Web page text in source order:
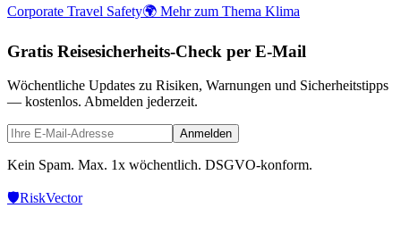
Corporate Travel Safety🌍 Mehr zum Thema Klima
Gratis Reisesicherheits-Check per E-Mail
Wöchentliche Updates zu Risiken, Warnungen und Sicherheitstipps
— kostenlos. Abmelden jederzeit.
Anmelden
Kein Spam. Max. 1x wöchentlich. DSGVO-konform.
🛡️RiskVector